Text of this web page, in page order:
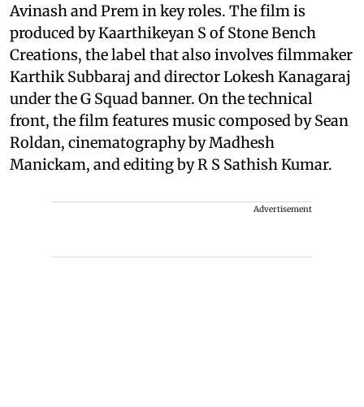
Avinash and Prem in key roles. The film is
produced by Kaarthikeyan S of Stone Bench
Creations, the label that also involves filmmaker
Karthik Subbaraj and director Lokesh Kanagaraj
under the G Squad banner. On the technical
front, the film features music composed by Sean
Roldan, cinematography by Madhesh
Manickam, and editing by R S Sathish Kumar.
Advertisement